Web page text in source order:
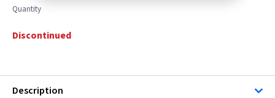
Quantity
Discontinued
Description